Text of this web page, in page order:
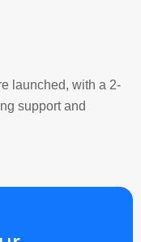
launched, with a 2-
support and